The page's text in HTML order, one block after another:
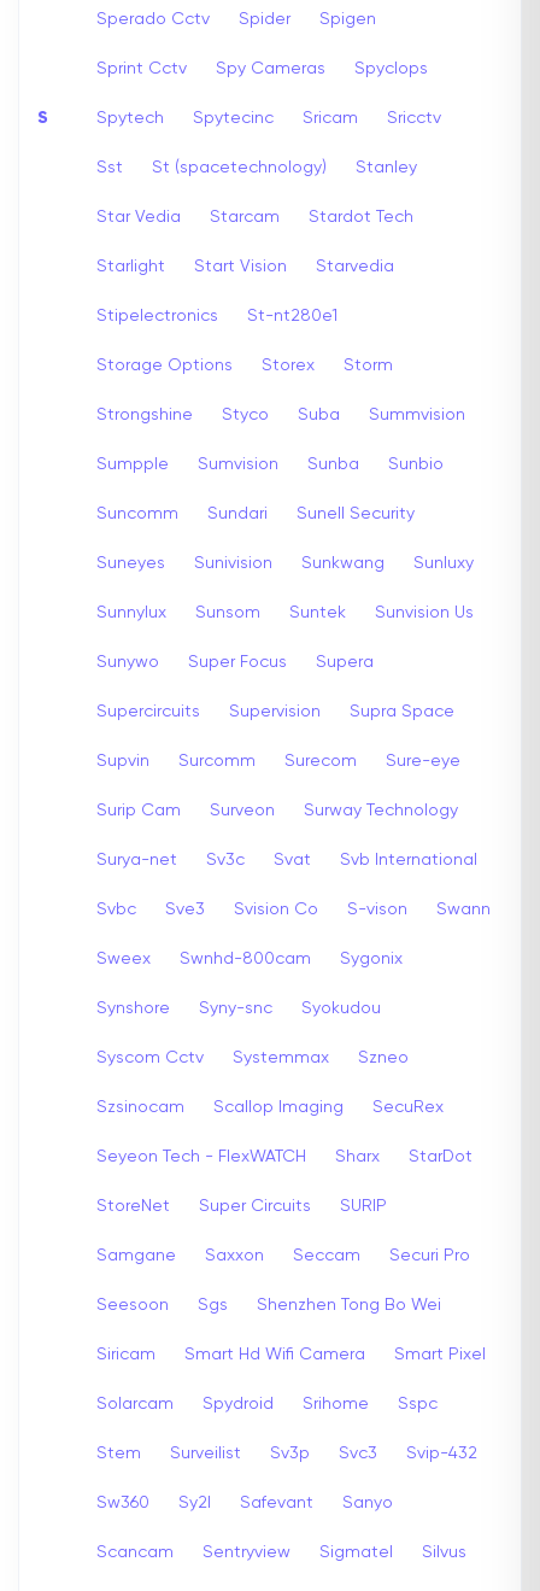
S
Sperado Cctv Spider Spigen
Sprint Cctv Spy Cameras Spyclops
Spytech Spytecinc Sricam Sricctv
Sst St (spacetechnology) Stanley
Star Vedia Starcam Stardot Tech
Starlight Start Vision Starvedia
Stipelectronics St-nt280e1
Storage Options Storex Storm
Strongshine Styco Suba Summvision
Sumpple Sumvision Sunba Sunbio
Suncomm Sundari Sunell Security
Suneyes Sunivision Sunkwang Sunluxy
Sunnylux Sunsom Suntek Sunvision Us
Sunywo Super Focus Supera
Supercircuits Supervision Supra Space
Supvin Surcomm Surecom Sure-eye
Surip Cam Surveon Surway Technology
Surya-net Sv3c Svat Svb International
Svbc Sve3 Svision Co S-vison Swann
Sweex Swnhd-800cam Sygonix
Synshore Syny-snc Syokudou
Syscom Cctv Systemmax Szneo
Szsinocam Scallop Imaging SecuRex
Seyeon Tech - FlexWATCH Sharx StarDot
StoreNet Super Circuits SURIP
Samgane Saxxon Seccam Securi Pro
Seesoon Sgs Shenzhen Tong Bo Wei
Siricam Smart Hd Wifi Camera Smart Pixel
Solarcam Spydroid Srihome Sspc
Stem Surveilist Sv3p Svc3 Svip-432
Sw360 Sy2l Safevant Sanyo
Scancam Sentryview Sigmatel Silvus